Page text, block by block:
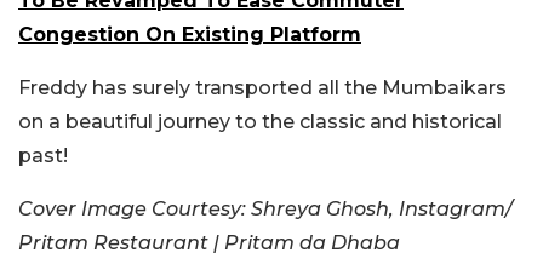
Congestion On Existing Platform
Freddy has surely transported all the Mumbaikars
on a beautiful journey to the classic and historical
past!
Cover Image Courtesy: Shreya Ghosh, Instagram/
Pritam Restaurant | Pritam da Dhaba